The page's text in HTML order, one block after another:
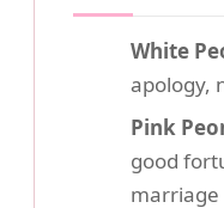
White
apology,
Pink
good
marriage